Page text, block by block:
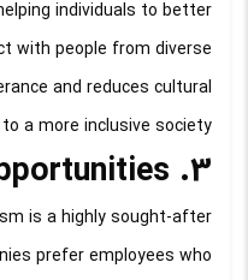
individuals to better
with people from diverse
and reduces cultural
a more inclusive society.
3. Career Opportunities
is a highly sought-after
prefer employees who